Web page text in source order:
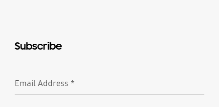
Subscribe
Email Address *